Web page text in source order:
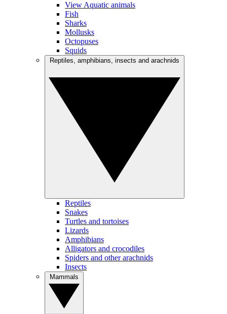
View Aquatic animals
Fish
Sharks
Mollusks
Octopuses
Squids
Reptiles
Snakes
Turtles and tortoises
Lizards
Amphibians
Alligators and crocodiles
Spiders and other arachnids
Insects